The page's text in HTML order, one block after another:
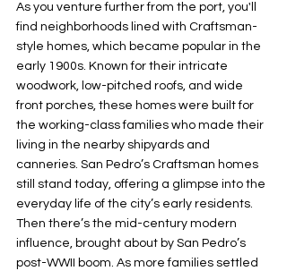
As you venture further from the port, you'll
find neighborhoods lined with Craftsman-
style homes, which became popular in the
early 1900s. Known for their intricate
woodwork, low-pitched roofs, and wide
front porches, these homes were built for
the working-class families who made their
living in the nearby shipyards and
canneries. San Pedro’s Craftsman homes
still stand today, offering a glimpse into the
everyday life of the city’s early residents.
Then there’s the mid-century modern
influence, brought about by San Pedro’s
post-WWII boom. As more families settled